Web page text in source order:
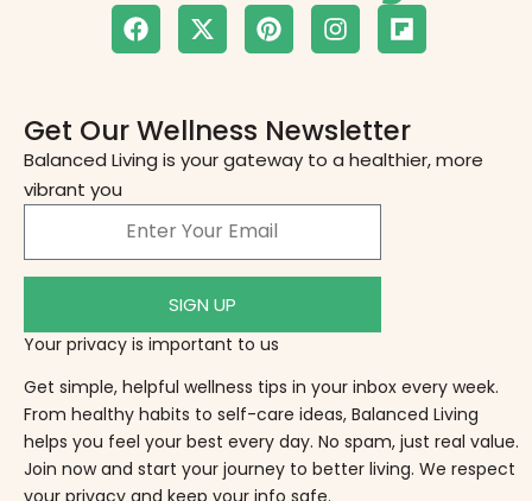
Get simple, helpful wellness tips in your inbox every week.
From healthy habits to self-care ideas, Balanced Living
helps you feel your best every day. No spam, just real value.
Join now and start your journey to better living. We respect
Your privacy is important to us
SIGN UP
Balanced Living is your gateway to a healthier, more
vibrant you
Get Our Wellness Newsletter